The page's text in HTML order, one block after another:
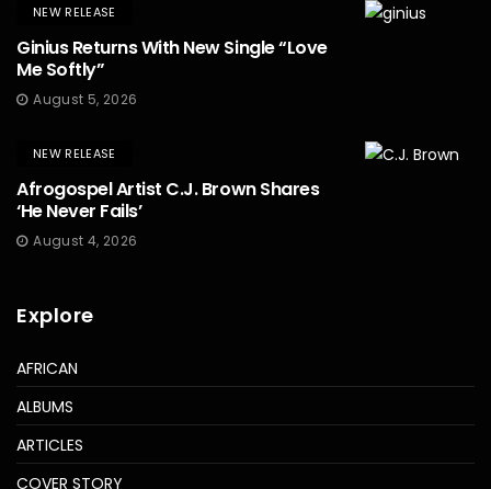
NEW RELEASE
Ginius Returns With New Single “Love
Me Softly”
August 5, 2026
NEW RELEASE
Afrogospel Artist C.J. Brown Shares
‘He Never Fails’
August 4, 2026
Explore
AFRICAN
ALBUMS
ARTICLES
COVER STORY